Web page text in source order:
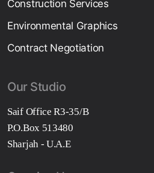
Construction Services
Environmental Graphics
Contract Negotiation
Our Studio
Saif Office R3-35/B
P.O.Box 513480
Sharjah - U.A.E